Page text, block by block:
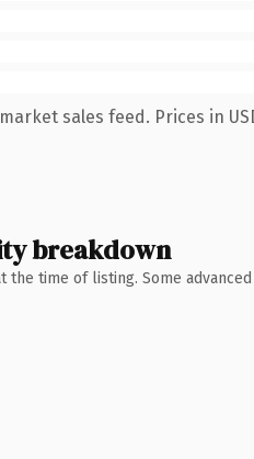
sales feed. Prices in
breakdown
time of listing. Some